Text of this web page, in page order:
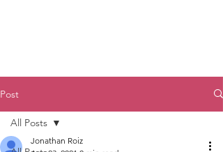
Post
All Posts
Jonathan Roiz